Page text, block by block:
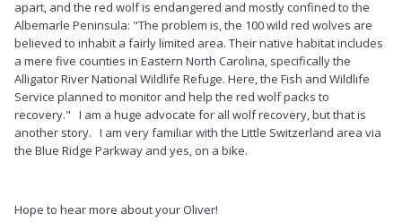
apart, and the red wolf is endangered and mostly confined to the
Albemarle Peninsula: "The problem is, the 100 wild red wolves are
believed to inhabit a fairly limited area. Their native habitat includes
a mere five counties in Eastern North Carolina, specifically the
Alligator River National Wildlife Refuge. Here, the Fish and Wildlife
Service planned to monitor and help the red wolf packs to
recovery." I am a huge advocate for all wolf recovery, but that is
another story. I am very familiar with the Little Switzerland area via
the Blue Ridge Parkway and yes, on a bike.
Hope to hear more about your Oliver!